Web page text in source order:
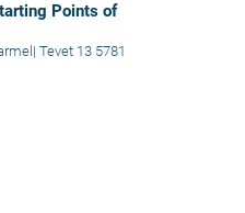
Points of
| Tevet 13 5781